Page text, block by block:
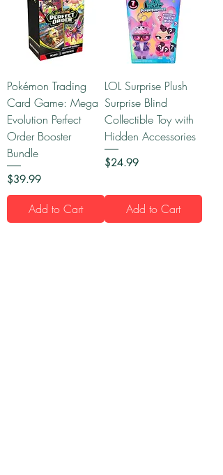
Pokémon Trading
Card Game: Mega
Evolution Perfect
Order Booster
Bundle
Price
$39.99
Add to Cart
LOL Surprise Plush
Surprise Blind
Collectible Toy with
Hidden Accessories
Price
$24.99
Add to Cart